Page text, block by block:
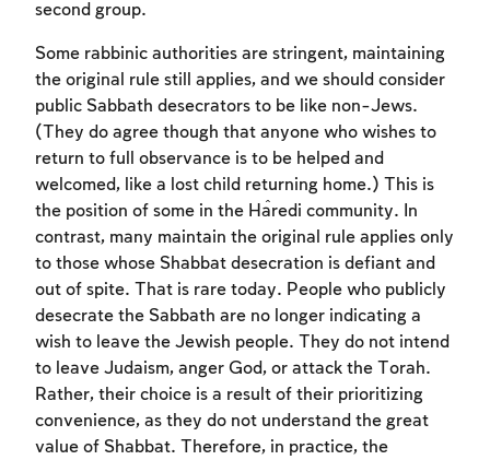
second group.
Some rabbinic authorities are stringent, maintaining
the original rule still applies, and we should consider
public Sabbath desecrators to be like non-Jews.
(They do agree though that anyone who wishes to
return to full observance is to be helped and
welcomed, like a lost child returning home.) This is
the position of some in the Ĥaredi community. In
contrast, many maintain the original rule applies only
to those whose Shabbat desecration is defiant and
out of spite. That is rare today. People who publicly
desecrate the Sabbath are no longer indicating a
wish to leave the Jewish people. They do not intend
to leave Judaism, anger God, or attack the Torah.
Rather, their choice is a result of their prioritizing
convenience, as they do not understand the great
value of Shabbat. Therefore, in practice, the